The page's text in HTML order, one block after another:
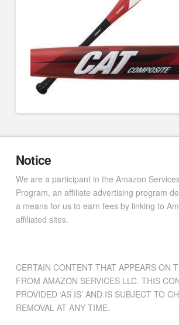
Notice
We are a participant in the Amazon
Program, an affiliate advertising program
a means for us to earn fees by linking to
affiliated sites.
CERTAIN CONTENT THAT APPEARS ON
FROM AMAZON SERVICES LLC. THIS
PROVIDED ‘AS IS’ AND IS SUBJECT TO
REMOVAL AT ANY TIME.